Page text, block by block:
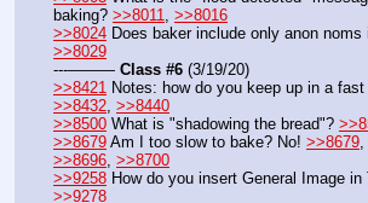
baking? >>8011
>>8016
>>8024
>>8029
---——— Class #6 (3/19/20)
>>8421
>>8432 >>8440
>>8500 What is "shadowing the bread"?
>>8679 Am I too slow to bake? No! >>8679
>>8696 >>8700
>>9258
>>9278